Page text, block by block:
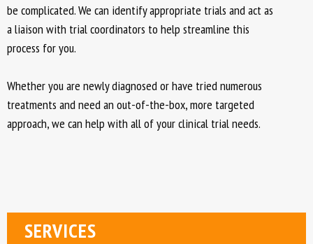
be complicated. We can identify appropriate trials and act as
a liaison with trial coordinators to help streamline this
process for you.
Whether you are newly diagnosed or have tried numerous
treatments and need an out-of-the-box, more targeted
approach, we can help with all of your clinical trial needs.
SERVICES